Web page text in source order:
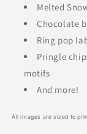
Melted
Chocolate
Ring pop
Pringle
motifs
And more!
All images are sized to